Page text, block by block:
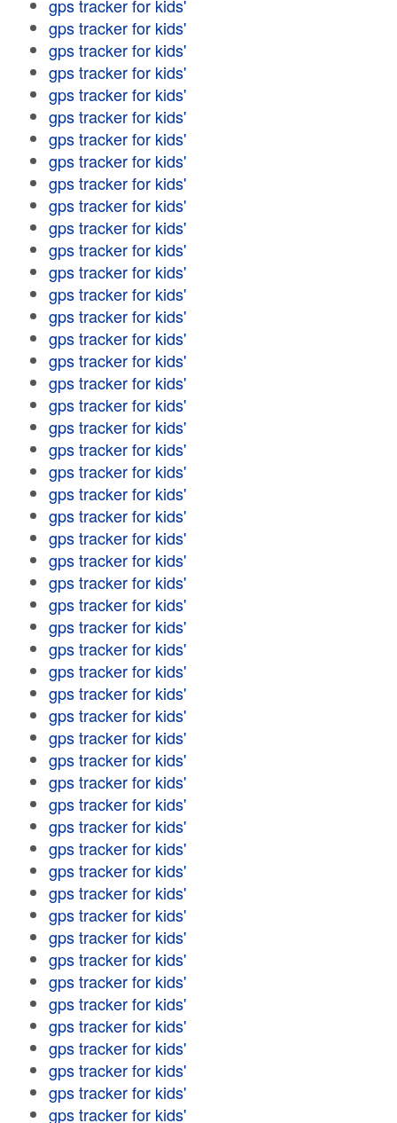
gps tracker for kids'
gps tracker for kids'
gps tracker for kids'
gps tracker for kids'
gps tracker for kids'
gps tracker for kids'
gps tracker for kids'
gps tracker for kids'
gps tracker for kids'
gps tracker for kids'
gps tracker for kids'
gps tracker for kids'
gps tracker for kids'
gps tracker for kids'
gps tracker for kids'
gps tracker for kids'
gps tracker for kids'
gps tracker for kids'
gps tracker for kids'
gps tracker for kids'
gps tracker for kids'
gps tracker for kids'
gps tracker for kids'
gps tracker for kids'
gps tracker for kids'
gps tracker for kids'
gps tracker for kids'
gps tracker for kids'
gps tracker for kids'
gps tracker for kids'
gps tracker for kids'
gps tracker for kids'
gps tracker for kids'
gps tracker for kids'
gps tracker for kids'
gps tracker for kids'
gps tracker for kids'
gps tracker for kids'
gps tracker for kids'
gps tracker for kids'
gps tracker for kids'
gps tracker for kids'
gps tracker for kids'
gps tracker for kids'
gps tracker for kids'
gps tracker for kids'
gps tracker for kids'
gps tracker for kids'
gps tracker for kids'
gps tracker for kids'
gps tracker for kids'